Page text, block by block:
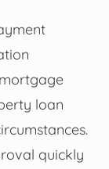
loan
quickly